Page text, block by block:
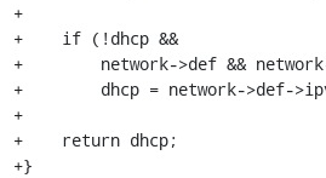
+
+    if (!dhcp &&
+        network->def &&
+        dhcp = network->def-
+
+    return dhcp;
+}